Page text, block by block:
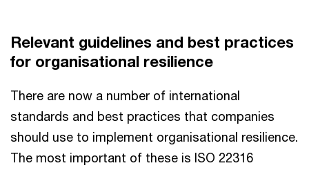
Relevant guidelines and best practices
for organisational resilience
There are now a number of international
standards and best practices that companies
should use to implement organisational resilience.
The most important of these is ISO 22316